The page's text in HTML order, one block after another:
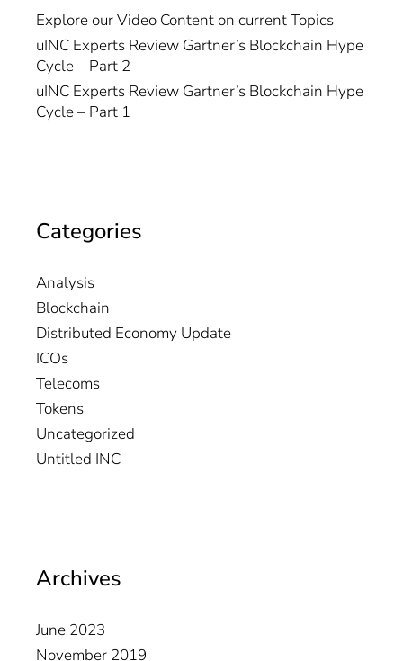
Explore our Video Content on current Topics
uINC Experts Review Gartner’s Blockchain Hype
Cycle – Part 2
uINC Experts Review Gartner’s Blockchain Hype
Cycle – Part 1
Categories
Analysis
Blockchain
Distributed Economy Update
ICOs
Telecoms
Tokens
Uncategorized
Untitled INC
Archives
June 2023
November 2019